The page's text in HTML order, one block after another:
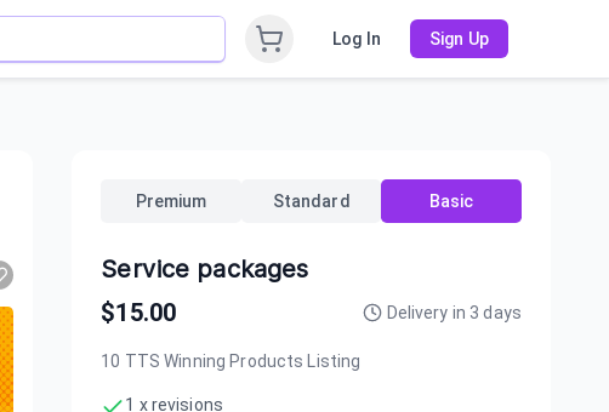
Log In Sign Up
Premium Standard Basic
Service packages
$15.00 Delivery in 3 days
10 TTS Winning Products Listing
1 x revisions